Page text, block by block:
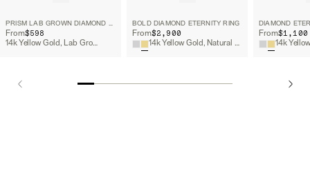
From$598
14k Yellow Gold, Lab Grown Diamond
BOLD DIAMOND ETERNITY RING
From$2,900
14k Yellow Gold, Natural Diamond
DIAMOND
From$1,100